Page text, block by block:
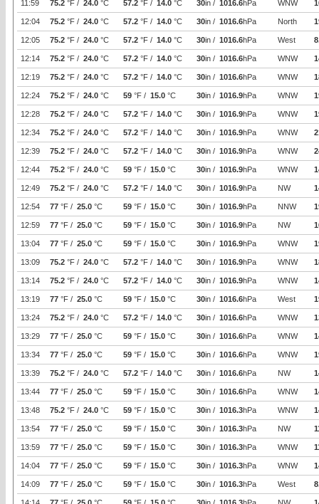
11:59 75.2 °F / 24.0 °C 57.2 °F / 14.0 °C 30in / 1016.6hPa WNW
12:04 75.2 °F / 24.0 °C 57.2 °F / 14.0 °C 30in / 1016.6hPa North
12:05 75.2 °F / 24.0 °C 57.2 °F / 14.0 °C 30in / 1016.6hPa West
12:14 75.2 °F / 24.0 °C 57.2 °F / 14.0 °C 30in / 1016.6hPa WNW
12:19 75.2 °F / 24.0 °C 57.2 °F / 14.0 °C 30in / 1016.6hPa WNW
12:24 75.2 °F / 24.0 °C 59 °F / 15.0 °C 30in / 1016.9hPa WNW
12:28 75.2 °F / 24.0 °C 57.2 °F / 14.0 °C 30in / 1016.9hPa WNW
12:34 75.2 °F / 24.0 °C 57.2 °F / 14.0 °C 30in / 1016.9hPa WNW
12:39 75.2 °F / 24.0 °C 57.2 °F / 14.0 °C 30in / 1016.9hPa WNW
12:44 75.2 °F / 24.0 °C 59 °F / 15.0 °C 30in / 1016.9hPa WNW
12:49 75.2 °F / 24.0 °C 57.2 °F / 14.0 °C 30in / 1016.9hPa NW
12:54 77 °F / 25.0 °C 59 °F / 15.0 °C 30in / 1016.9hPa NNW
12:59 77 °F / 25.0 °C 59 °F / 15.0 °C 30in / 1016.9hPa NW
13:04 77 °F / 25.0 °C 59 °F / 15.0 °C 30in / 1016.9hPa WNW
13:09 75.2 °F / 24.0 °C 57.2 °F / 14.0 °C 30in / 1016.9hPa WNW
13:14 75.2 °F / 24.0 °C 57.2 °F / 14.0 °C 30in / 1016.9hPa WNW
13:19 77 °F / 25.0 °C 59 °F / 15.0 °C 30in / 1016.6hPa West
13:24 75.2 °F / 24.0 °C 57.2 °F / 14.0 °C 30in / 1016.6hPa WNW
13:29 77 °F / 25.0 °C 59 °F / 15.0 °C 30in / 1016.6hPa WNW
13:34 77 °F / 25.0 °C 59 °F / 15.0 °C 30in / 1016.6hPa WNW
13:39 75.2 °F / 24.0 °C 57.2 °F / 14.0 °C 30in / 1016.6hPa NW
13:44 77 °F / 25.0 °C 59 °F / 15.0 °C 30in / 1016.6hPa WNW
13:48 75.2 °F / 24.0 °C 59 °F / 15.0 °C 30in / 1016.3hPa WNW
13:54 77 °F / 25.0 °C 59 °F / 15.0 °C 30in / 1016.3hPa NW
13:59 77 °F / 25.0 °C 59 °F / 15.0 °C 30in / 1016.3hPa WNW
14:04 77 °F / 25.0 °C 59 °F / 15.0 °C 30in / 1016.3hPa WNW
14:09 77 °F / 25.0 °C 59 °F / 15.0 °C 30in / 1016.3hPa West